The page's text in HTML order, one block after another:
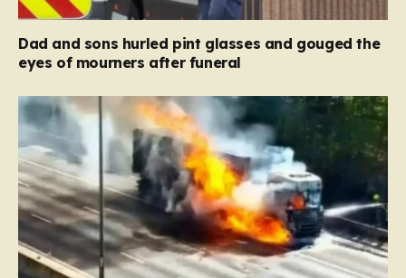
Dad and sons hurled pint glasses and gouged the
eyes of mourners after funeral